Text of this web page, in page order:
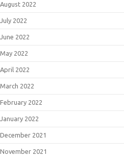
August 2022
July 2022
June 2022
May 2022
April 2022
March 2022
February 2022
January 2022
December 2021
November 2021